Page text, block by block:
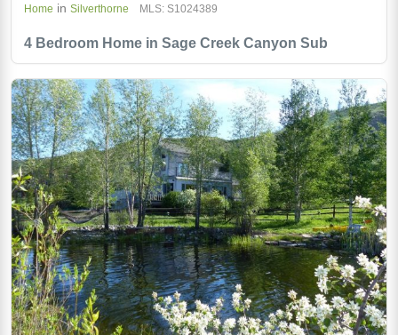
4 Bedroom Home in Sage Creek Canyon Sub
Home in Silverthorne MLS: S1024389